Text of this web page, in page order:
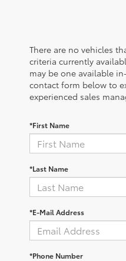
There are no vehicles
criteria currently
may be one available
contact form below to
experienced sales
*First Name
*Last Name
*E-Mail Address
*Phone Number